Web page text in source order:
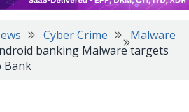
Cyber Crime
Malware
banking Malware targets
Bank